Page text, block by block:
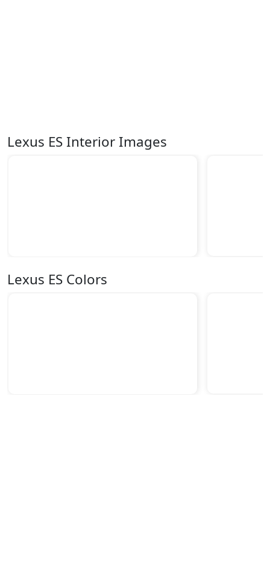
Lexus ES Interior Images
Lexus ES Colors